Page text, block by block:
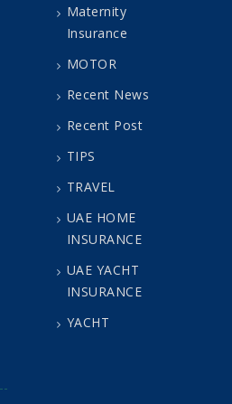
Maternity
Insurance
MOTOR
Recent News
Recent Post
TIPS
TRAVEL
UAE HOME
INSURANCE
UAE YACHT
INSURANCE
YACHT